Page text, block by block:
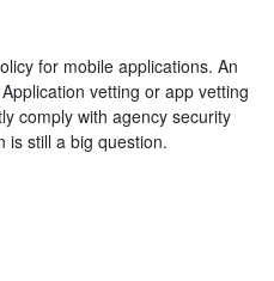
for mobile applications. An
vetting or app vetting
comply with agency security
is still a big question.